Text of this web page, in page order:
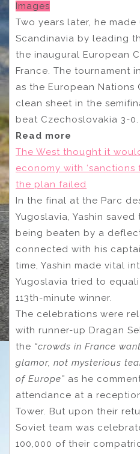
Images
Two years later, he
Scandinavia by leading
the inaugural European
France. The tournament
as the European Nations
clean sheet in the
beat Czechoslovakia 3-0.
Read more
The West thought it
economy with ‘sanctions
the plan failed
In the final at the Parc
Yugoslavia, Yashin
being beaten by a
connected with his
time, Yashin made vital
Yugoslavia tried to
113th-minute winner.
The celebrations were
with runner-up Dragan
the “crowds in France
glamor, not mysterious
of Europe” as he
attendance at a
Tower. But upon their
Soviet team was
100,000 of their